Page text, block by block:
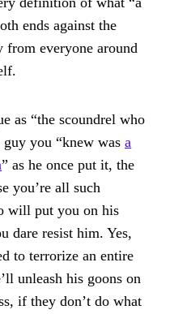
ends against the
everyone around
as “the scoundrel who
guy you “knew wasa
” as he once put it, the
you’re all such
will put you on his
dare resist him. Yes,
to terrorize an entire
unleash his goons on
if they don’t do what